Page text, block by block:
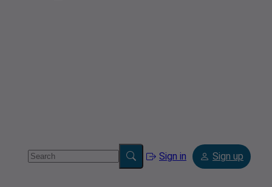
Sign in Sign up